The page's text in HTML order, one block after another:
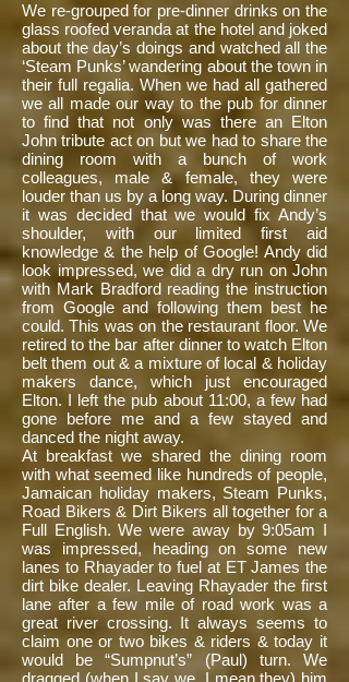
We re-grouped for pre-dinner drinks on the
glass roofed veranda at the hotel and joked
about the day’s doings and watched all the
‘Steam Punks’ wandering about the town in
their full regalia. When we had all gathered
we all made our way to the pub for dinner
to find that not only was there an Elton
John tribute act on but we had to share the
dining room with a bunch of work
colleagues, male & female, they were
louder than us by a long way. During dinner
it was decided that we would fix Andy’s
shoulder, with our limited first aid
knowledge & the help of Google! Andy did
look impressed, we did a dry run on John
with Mark Bradford reading the instruction
from Google and following them best he
could. This was on the restaurant floor. We
retired to the bar after dinner to watch Elton
belt them out & a mixture of local & holiday
makers dance, which just encouraged
Elton. I left the pub about 11:00, a few had
gone before me and a few stayed and
danced the night away.
At breakfast we shared the dining room
with what seemed like hundreds of people,
Jamaican holiday makers, Steam Punks,
Road Bikers & Dirt Bikers all together for a
Full English. We were away by 9:05am I
was impressed, heading on some new
lanes to Rhayader to fuel at ET James the
dirt bike dealer. Leaving Rhayader the first
lane after a few mile of road work was a
great river crossing. It always seems to
claim one or two bikes & riders & today it
would be “Sumpnut’s” (Paul) turn. We
dragged (when I say we, I mean they) him